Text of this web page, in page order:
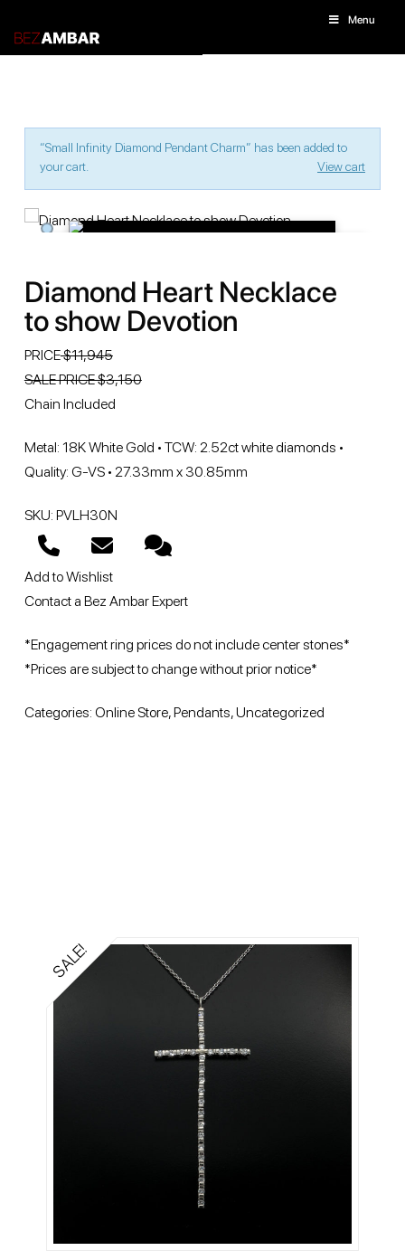
Menu
“Small Infinity Diamond Pendant Charm” has been added to
your cart.
View cart
Diamond Heart Necklace
to show Devotion
PRICE$11,945
SALE PRICE $3,150
Chain Included
Metal: 18K White Gold • TCW: 2.52ct white diamonds •
Quality: G-VS • 27.33mm x 30.85mm
SKU: PVLH30N
Add to Wishlist
Contact a Bez Ambar Expert
*Engagement ring prices do not include center stones*
*Prices are subject to change without prior notice*
Categories: Online Store,Pendants,Uncategorized
SALE!